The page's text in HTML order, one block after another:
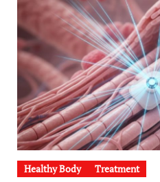
Healthy Body Treatment